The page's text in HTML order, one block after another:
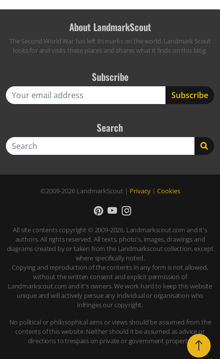
About LandmarkScout
The Second World War has left its marks on the world. Landmark Scout
looks for and visits these places and shares what it finds on this blog.
Subscribe
Search
©2009-2026 LandmarkScout | Privacy| Cookies
All site contents copyright © 2009-2026, Landmarkscout.com and it's
authors. All rights reserved. All texts, photo's, images, drawings and
diagrams created by or taken from the Landmarkscout collection, except
where specifically noted.
Copying and reproduction of the contents in any form is not allowed,
without the written consent and explicit permission of
Landmarkscout.com and it's owners. We work hard to keep this website
unique and will actively persue any individual or organisation who
infringes our copyright.
No political or philosophical aims or views should be assumed from the
contents of this website. Neither should it be assumed as advice or
directions to trespass on private or government property.